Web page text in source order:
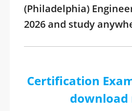
(Philadelphia)
2026 and study
Certification
download